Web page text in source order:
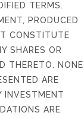
TERMS.
PRODUCED
CONSTITUTE
SHARES OR
THERETO. NONE
ARE
INVESTMENT
ARE